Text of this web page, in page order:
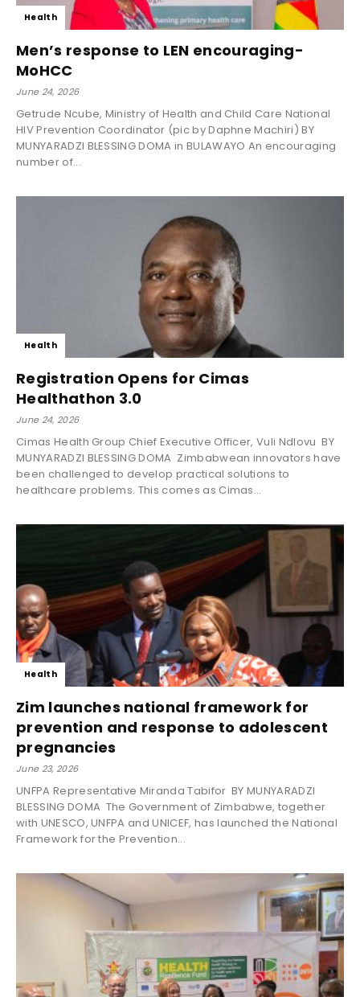
Health
Men’s response to LEN encouraging-
MoHCC
June 24, 2026
Getrude Ncube, Ministry of Health and Child Care National
HIV Prevention Coordinator (pic by Daphne Machiri) BY
MUNYARADZI BLESSING DOMA in BULAWAYO An encouraging
number of...
Health
Registration Opens for Cimas
Healthathon 3.0
June 24, 2026
Cimas Health Group Chief Executive Officer, Vuli Ndlovu BY
MUNYARADZI BLESSING DOMA Zimbabwean innovators have
been challenged to develop practical solutions to
healthcare problems. This comes as Cimas...
Health
Zim launches national framework for
prevention and response to adolescent
pregnancies
June 23, 2026
UNFPA Representative Miranda Tabifor BY MUNYARADZI
BLESSING DOMA The Government of Zimbabwe, together
with UNESCO, UNFPA and UNICEF, has launched the National
Framework for the Prevention...